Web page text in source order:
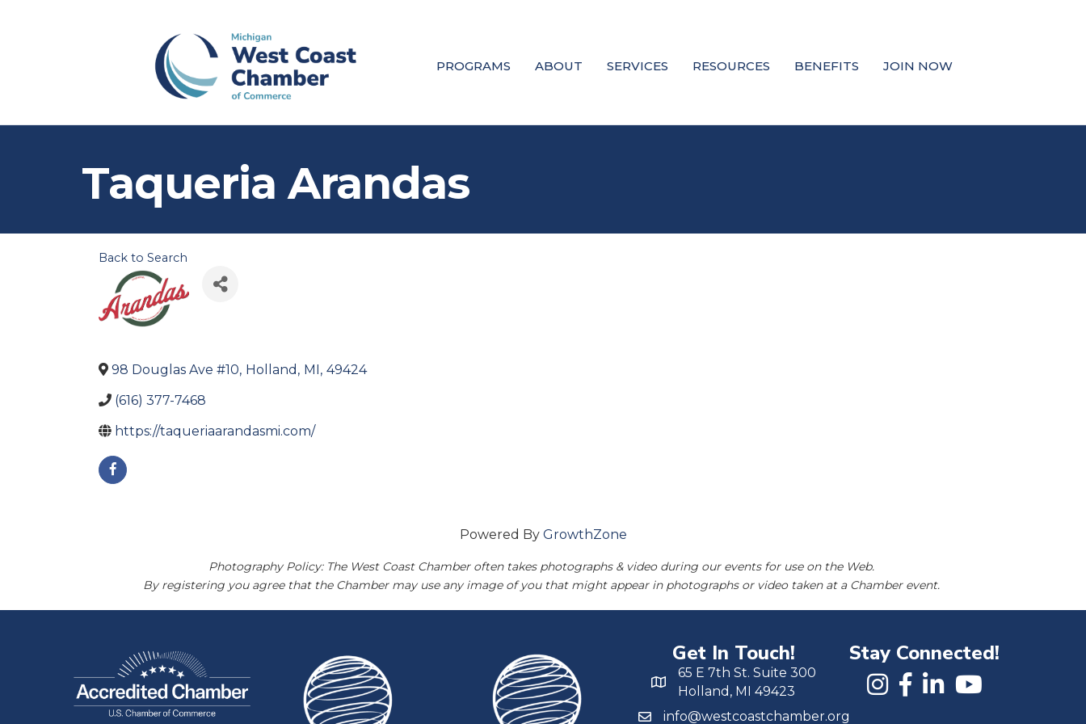
PROGRAMS ABOUT SERVICES RESOURCES BENEFITS JOIN NOW
Taqueria Arandas
Back to Search
98 Douglas Ave #10, Holland , MI, 49424
(616) 377-7468
https://taqueriaarandasmi.com/
Powered By GrowthZone
Photography Policy: The West Coast Chamber often takes photographs & video during our events for use on the Web.
By registering you agree that the Chamber may use any image of you that might appear in photographs or video taken at a Chamber event.
Get In Touch!
65 E 7th St. Suite 300
Holland, MI 49423
info@westcoastchamber.org
Stay Connected!